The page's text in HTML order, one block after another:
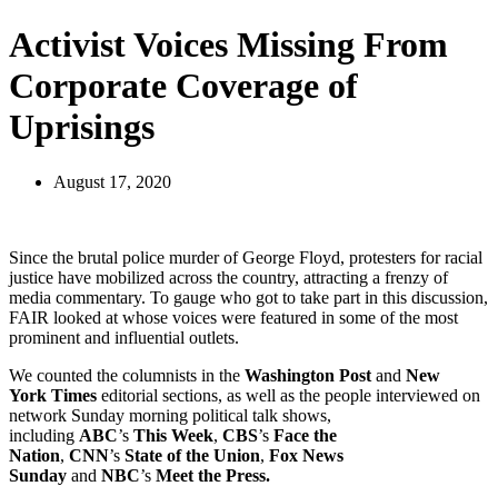
Activist Voices Missing From
Corporate Coverage of
Uprisings
August 17, 2020
Since the brutal police murder of George Floyd, protesters for racial
justice have mobilized across the country, attracting a frenzy of
media commentary. To gauge who got to take part in this discussion,
FAIR looked at whose voices were featured in some of the most
prominent and influential outlets.
We counted the columnists in the Washington Post and New
York Times editorial sections, as well as the people interviewed on
network Sunday morning political talk shows,
including ABC’s This Week, CBS’s Face the
Nation, CNN’s State of the Union, Fox News
Sunday and NBC’s Meet the Press.